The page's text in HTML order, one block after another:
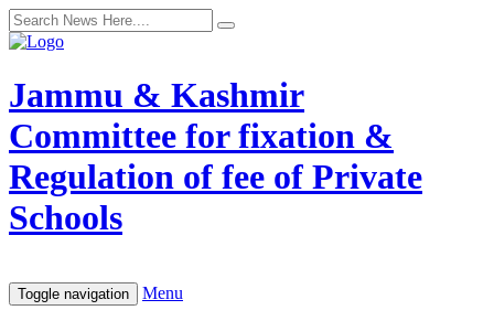
Jammu & Kashmir
Committee for fixation &
Regulation of fee of Private
Schools
Toggle navigation Menu